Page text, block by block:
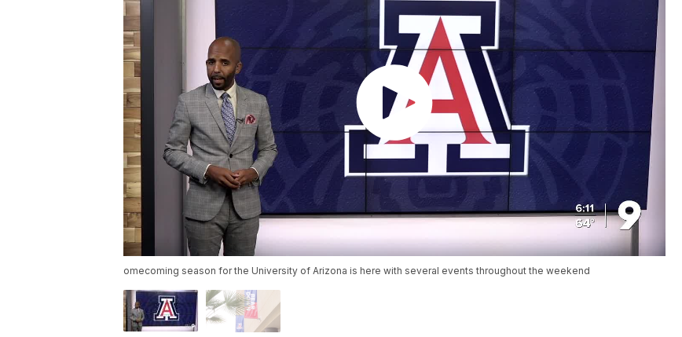
omecoming season for the University of Arizona is here with several events throughout the weekend